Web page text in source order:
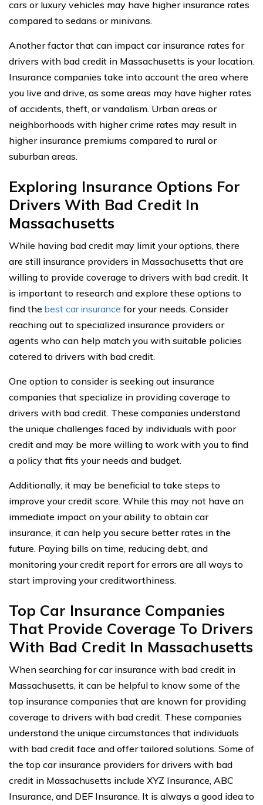
cars or luxury vehicles may have higher insurance rates
compared to sedans or minivans.
Another factor that can impact car insurance rates for
drivers with bad credit in Massachusetts is your location.
Insurance companies take into account the area where
you live and drive, as some areas may have higher rates
of accidents, theft, or vandalism. Urban areas or
neighborhoods with higher crime rates may result in
higher insurance premiums compared to rural or
suburban areas.
Exploring Insurance Options For
Drivers With Bad Credit In
Massachusetts
While having bad credit may limit your options, there
are still insurance providers in Massachusetts that are
willing to provide coverage to drivers with bad credit. It
is important to research and explore these options to
find the best car insurance for your needs. Consider
reaching out to specialized insurance providers or
agents who can help match you with suitable policies
catered to drivers with bad credit.
One option to consider is seeking out insurance
companies that specialize in providing coverage to
drivers with bad credit. These companies understand
the unique challenges faced by individuals with poor
credit and may be more willing to work with you to find
a policy that fits your needs and budget.
Additionally, it may be beneficial to take steps to
improve your credit score. While this may not have an
immediate impact on your ability to obtain car
insurance, it can help you secure better rates in the
future. Paying bills on time, reducing debt, and
monitoring your credit report for errors are all ways to
start improving your creditworthiness.
Top Car Insurance Companies
That Provide Coverage To Drivers
With Bad Credit In Massachusetts
When searching for car insurance with bad credit in
Massachusetts, it can be helpful to know some of the
top insurance companies that are known for providing
coverage to drivers with bad credit. These companies
understand the unique circumstances that individuals
with bad credit face and offer tailored solutions. Some of
the top car insurance providers for drivers with bad
credit in Massachusetts include XYZ Insurance, ABC
Insurance, and DEF Insurance. It is always a good idea to